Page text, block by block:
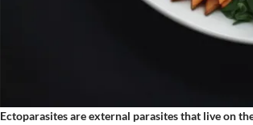
Ectoparasites are external parasites that live on